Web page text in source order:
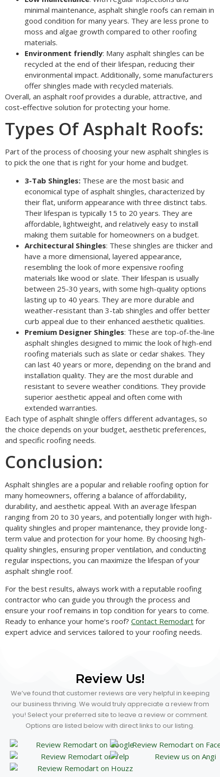
minimal maintenance, asphalt shingle roofs can remain in
good condition for many years. They are less prone to
moss and algae growth compared to other roofing
materials.
Environment friendly: Many asphalt shingles can be
recycled at the end of their lifespan, reducing their
environmental impact. Additionally, some manufacturers
offer shingles made with recycled materials.
Overall, an asphalt roof provides a durable, attractive, and
cost-effective solution for protecting your home.
Types Of Asphalt Roofs:
Part of the process of choosing your new asphalt shingles is
to pick the one that is right for your home and budget.
3-Tab Shingles: These are the most basic and
economical type of asphalt shingles, characterized by
their flat, uniform appearance with three distinct tabs.
Their lifespan is typically 15 to 20 years. They are
affordable, lightweight, and relatively easy to install
making them suitable for homeowners on a budget.
Architectural Shingles: These shingles are thicker and
have a more dimensional, layered appearance,
resembling the look of more expensive roofing
materials like wood or slate. Their lifespan is usually
between 25-30 years, with some high-quality options
lasting up to 40 years. They are more durable and
weather-resistant than 3-tab shingles and offer better
curb appeal due to their enhanced aesthetic qualities.
Premium Designer Shingles: These are top-of-the-line
asphalt shingles designed to mimic the look of high-end
roofing materials such as slate or cedar shakes. They
can last 40 years or more, depending on the brand and
installation quality. They are the most durable and
resistant to severe weather conditions. They provide
superior aesthetic appeal and often come with
extended warranties.
Each type of asphalt shingle offers different advantages, so
the choice depends on your budget, aesthetic preferences,
and specific roofing needs.
Conclusion:
Asphalt shingles are a popular and reliable roofing option for
many homeowners, offering a balance of affordability,
durability, and aesthetic appeal. With an average lifespan
ranging from 20 to 30 years, and potentially longer with high-
quality shingles and proper maintenance, they provide long-
term value and protection for your home. By choosing high-
quality shingles, ensuring proper ventilation, and conducting
regular inspections, you can maximize the lifespan of your
asphalt shingle roof.
For the best results, always work with a reputable roofing
contractor who can guide you through the process and
ensure your roof remains in top condition for years to come.
Ready to enhance your home’s roof? Contact Remodart for
expert advice and services tailored to your roofing needs.
Review Us!
We’ve found that customer reviews are very helpful in keeping
our business thriving. We would truly appreciate a review from
you! Select your preferred site to leave a review or comment.
Options are listed below with direct links to our listing.